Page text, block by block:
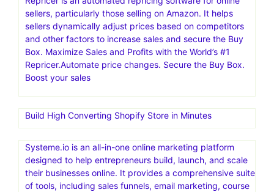
sellers, particularly those selling on Amazon. It helps
sellers dynamically adjust prices based on competitors
and other factors to increase sales and secure the Buy
Box. Maximize Sales and Profits with the World’s #1
Repricer.Automate price changes. Secure the Buy Box.
Boost your sales
Build High Converting Shopify Store in Minutes
Systeme.io is an all-in-one online marketing platform
designed to help entrepreneurs build, launch, and scale
their businesses online. It provides a comprehensive suite
of tools, including sales funnels, email marketing, course